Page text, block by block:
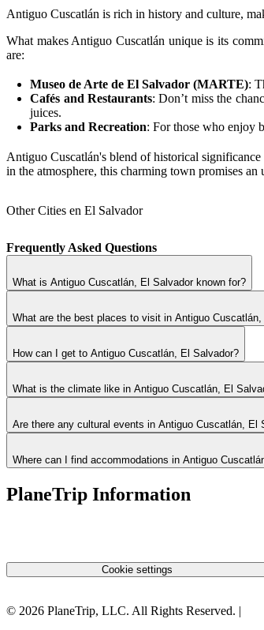
Antiguo Cuscatlán is rich in history and culture,
What makes Antiguo Cuscatlán unique is its
are:
Museo de Arte de El Salvador (MARTE):
Cafés and Restaurants: Don’t miss the
juices.
Parks and Recreation: For those who enjoy
Antiguo Cuscatlán's blend of historical
in the atmosphere, this charming town promises an
Other Cities en El Salvador
Frequently Asked Questions
What is Antiguo Cuscatlán, El Salvador known for?
What are the best places to visit in Antiguo
How can I get to Antiguo Cuscatlán, El Salvador?
What is the climate like in Antiguo Cuscatlán, El
Are there any cultural events in Antiguo Cuscatlán, El
Where can I find accommodations in Antiguo
PlaneTrip Information
Cookie settings
© 2026 PlaneTrip, LLC. All Rights Reserved. |